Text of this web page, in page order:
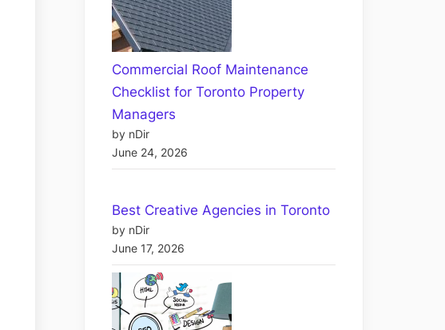
Commercial Roof Maintenance
Checklist for Toronto Property
Managers
by nDir
June 24, 2026
Best Creative Agencies in Toronto
by nDir
June 17, 2026